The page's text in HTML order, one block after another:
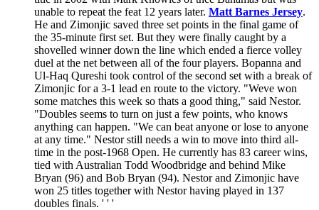
unable to repeat the feat 12 years later. Matt Barnes Jersey.
He and Zimonjic saved three set points in the final game of
the 35-minute first set. But they were finally caught by a
shovelled winner down the line which ended a fierce volley
duel at the net between all of the four players. Bopanna and
Ul-Haq Qureshi took control of the second set with a break of
Zimonjic for a 3-1 lead en route to the victory. "Weve won
some matches this week so thats a good thing," said Nestor.
"Doubles seems to turn on just a few points, who knows
anything can happen. "We can beat anyone or lose to anyone
at any time." Nestor still needs a win to move into third all-
time in the post-1968 Open. He currently has 83 career wins,
tied with Australian Todd Woodbridge and behind Mike
Bryan (96) and Bob Bryan (94). Nestor and Zimonjic have
won 25 titles together with Nestor having played in 137
doubles finals. ' ' '